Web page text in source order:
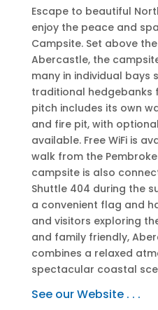
Escape to beautiful
enjoy the peace and
Campsite. Set above
Abercastle, the
many in individual bays
traditional hedgebanks
pitch includes its own
and fire pit, with
available. Free WiFi is
walk from the
campsite is also
Shuttle 404 during the
a convenient flag and
and visitors exploring
and family friendly,
combines a relaxed
spectacular coastal
See our Website . . .